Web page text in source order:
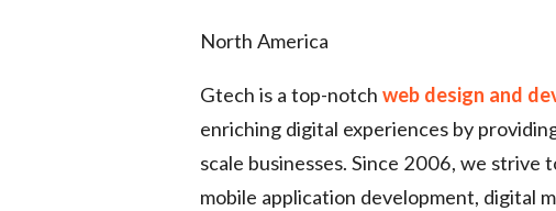
North America
Gtech is a top-notch web design and
enriching digital experiences by
scale businesses. Since 2006, we strive
mobile application development, digital